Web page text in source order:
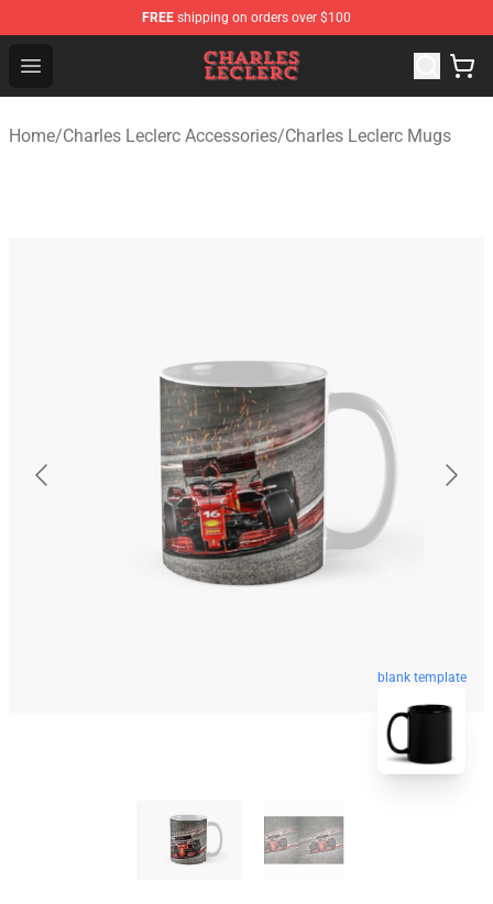
FREE shipping on orders over $100
Open menu
Charles Leclerc Shop - Official Charles Leclerc
Home/Charles Leclerc Accessories/Charles Leclerc Mugs
blank template